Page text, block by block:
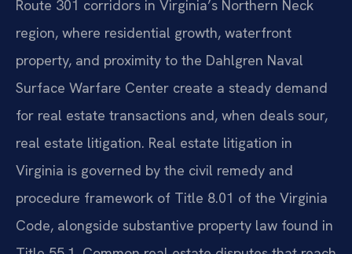
Route 301 corridors in Virginia’s Northern Neck
region, where residential growth, waterfront
property, and proximity to the Dahlgren Naval
Surface Warfare Center create a steady demand
for real estate transactions and, when deals sour,
real estate litigation. Real estate litigation in
Virginia is governed by the civil remedy and
procedure framework of Title 8.01 of the Virginia
Code, alongside substantive property law found in